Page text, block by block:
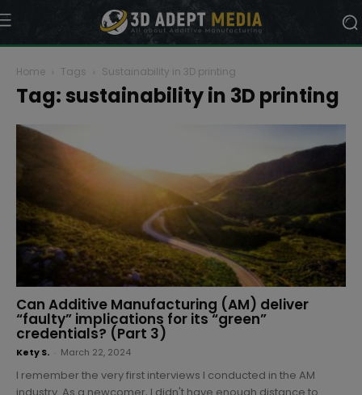
Home Tags Sustainability in 3D printing
Tag: sustainability in 3D printing
Can Additive Manufacturing (AM) deliver
“faulty” implications for its “green”
credentials? (Part 3)
Kety S. March 22, 2024
I remember the very first interviews I conducted in the AM